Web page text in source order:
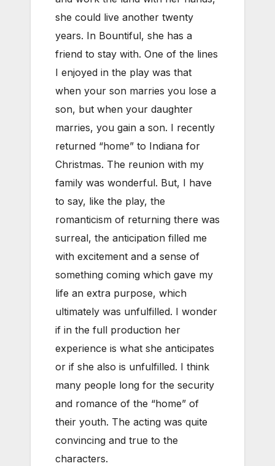
she could live another twenty
years. In Bountiful, she has a
friend to stay with. One of the lines
I enjoyed in the play was that
when your son marries you lose a
son, but when your daughter
marries, you gain a son. I recently
returned “home” to Indiana for
Christmas. The reunion with my
family was wonderful. But, I have
to say, like the play, the
romanticism of returning there was
surreal, the anticipation filled me
with excitement and a sense of
something coming which gave my
life an extra purpose, which
ultimately was unfulfilled. I wonder
if in the full production her
experience is what she anticipates
or if she also is unfulfilled. I think
many people long for the security
and romance of the “home” of
their youth. The acting was quite
convincing and true to the
characters.